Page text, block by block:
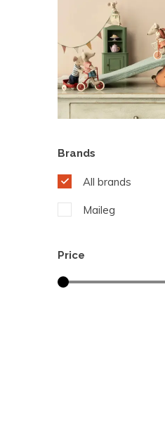
Brands
All brands
Maileg
Price